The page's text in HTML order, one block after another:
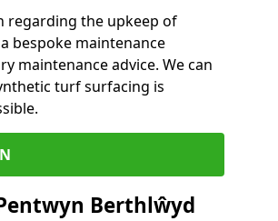
regarding the upkeep of
bespoke maintenance
maintenance advice. We can
turf surfacing is
Berthlŵyd